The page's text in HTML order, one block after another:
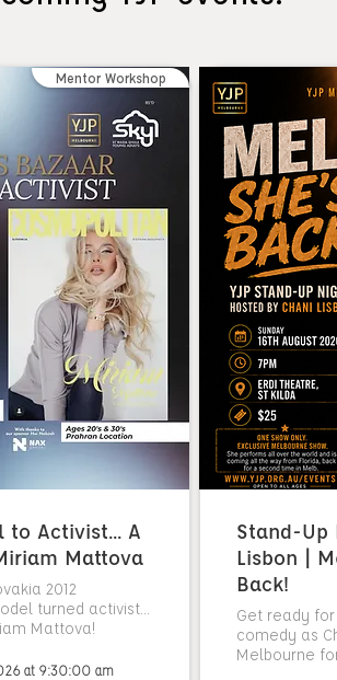
Mentor Workshop
to Activist... A
Mattova
2012
turned activist...
Mattova!
at 9:30:00 am
Stand-Up
Lisbon |
Back!
Get ready
comedy as
Melbourne